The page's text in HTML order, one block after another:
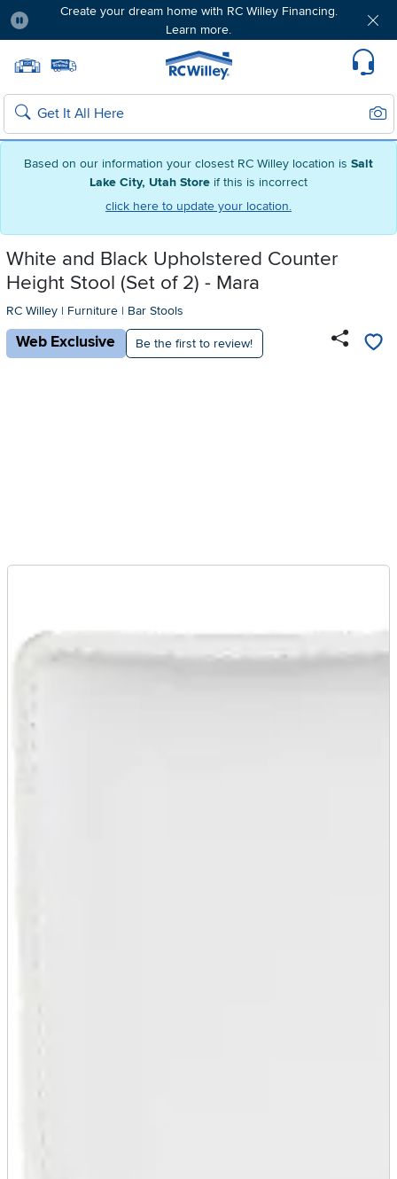
Based on our information your closest RC Willey location is Salt
Lake City, Utah Store if this is incorrect
click here to update your location.
Create your dream home with RC Willey Financing.
Learn more.
Home page
Search
White and Black Upholstered Counter
Height Stool (Set of 2) - Mara
RC Willey | Furniture | Bar Stools
Web Exclusive Be the first to review!